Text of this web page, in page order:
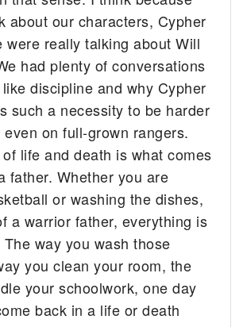
about our characters, Cypher
were really talking about Will
had plenty of conversations
discipline and why Cypher
such a necessity to be harder
on full-grown rangers.
life and death is what comes
father. Whether you are
or washing the dishes,
a warrior father, everything is
way you wash those
you clean your room, the
your schoolwork, one day
back in a life or death